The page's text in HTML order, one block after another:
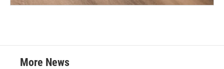
More News